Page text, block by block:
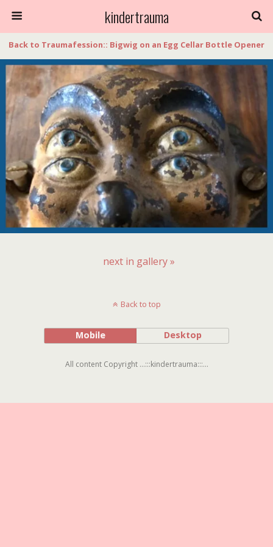
kindertrauma
Back to Traumafession:: Bigwig on an Egg Cellar Bottle Opener
next in gallery »
Back to top
Mobile Desktop
All content Copyright ...:::kindertrauma:::...